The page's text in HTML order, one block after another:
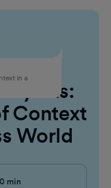
in a
Context
World
min